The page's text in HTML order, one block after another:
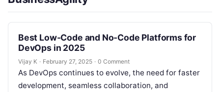
Best Low-Code and No-Code Platforms for
DevOps in 2025
Vijay K · February 27, 2025 · 0 Comment
As DevOps continues to evolve, the need for faster
development, seamless collaboration, and